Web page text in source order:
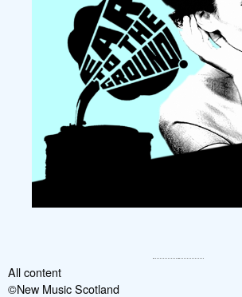
All content
©New Music Scotland